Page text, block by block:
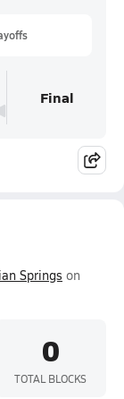
Final
Springs on
0
TOTAL BLOCKS